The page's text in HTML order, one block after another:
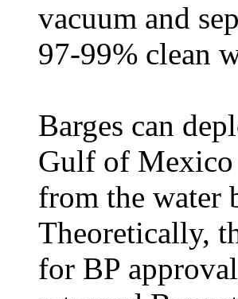
vacuum and
97-99% clean
Barges can
Gulf of Mexico
from the water
Theoretically,
for BP